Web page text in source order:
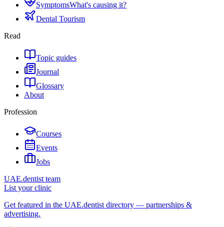
SymptomsWhat's causing it?
Dental Tourism
Read
Topic guides
Journal
Glossary
About
Profession
Courses
Events
Jobs
UAE.dentist team
List your clinic
Get featured in the UAE.dentist directory — partnerships &
advertising.